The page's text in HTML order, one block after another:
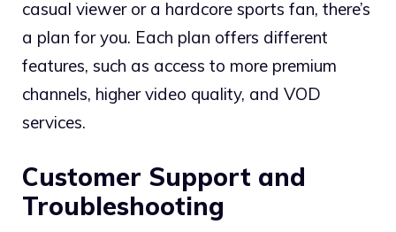
casual viewer or a hardcore sports fan, there’s
a plan for you. Each plan offers different
features, such as access to more premium
channels, higher video quality, and VOD
services.
Customer Support and
Troubleshooting